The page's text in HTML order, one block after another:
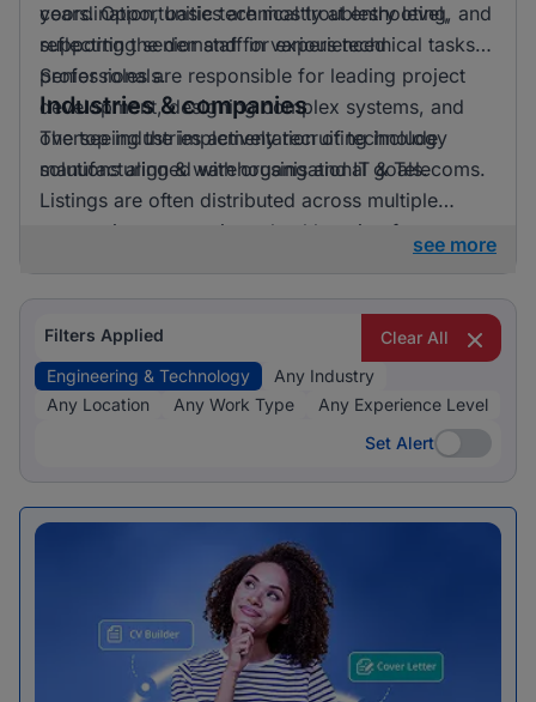
years. Opportunities are mostly at entry level,
reflecting the demand for experienced
professionals.
coordination, basic technical troubleshooting, and
supporting senior staff in various technical tasks.
Senior roles are responsible for leading project
development, designing complex systems, and
overseeing the implementation of technology
solutions aligned with organisational goals.
Industries & companies
The top industries actively recruiting include
manufacturing & warehousing and IT & Telecoms.
Listings are often distributed across multiple
companies, suggesting a healthy mix of
see more
Filters Applied
Clear All
Engineering & Technology
Any Industry
Any Location
Any Work Type
Any Experience Level
Set Alert
Set Alert